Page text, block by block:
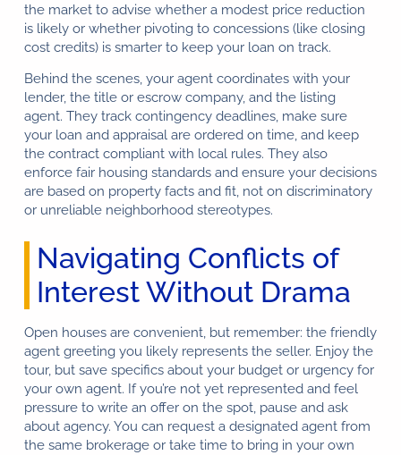
the market to advise whether a modest price reduction
is likely or whether pivoting to concessions (like closing
cost credits) is smarter to keep your loan on track.
Behind the scenes, your agent coordinates with your
lender, the title or escrow company, and the listing
agent. They track contingency deadlines, make sure
your loan and appraisal are ordered on time, and keep
the contract compliant with local rules. They also
enforce fair housing standards and ensure your decisions
are based on property facts and fit, not on discriminatory
or unreliable neighborhood stereotypes.
Navigating Conflicts of
Interest Without Drama
Open houses are convenient, but remember: the friendly
agent greeting you likely represents the seller. Enjoy the
tour, but save specifics about your budget or urgency for
your own agent. If you’re not yet represented and feel
pressure to write an offer on the spot, pause and ask
about agency. You can request a designated agent from
the same brokerage or take time to bring in your own